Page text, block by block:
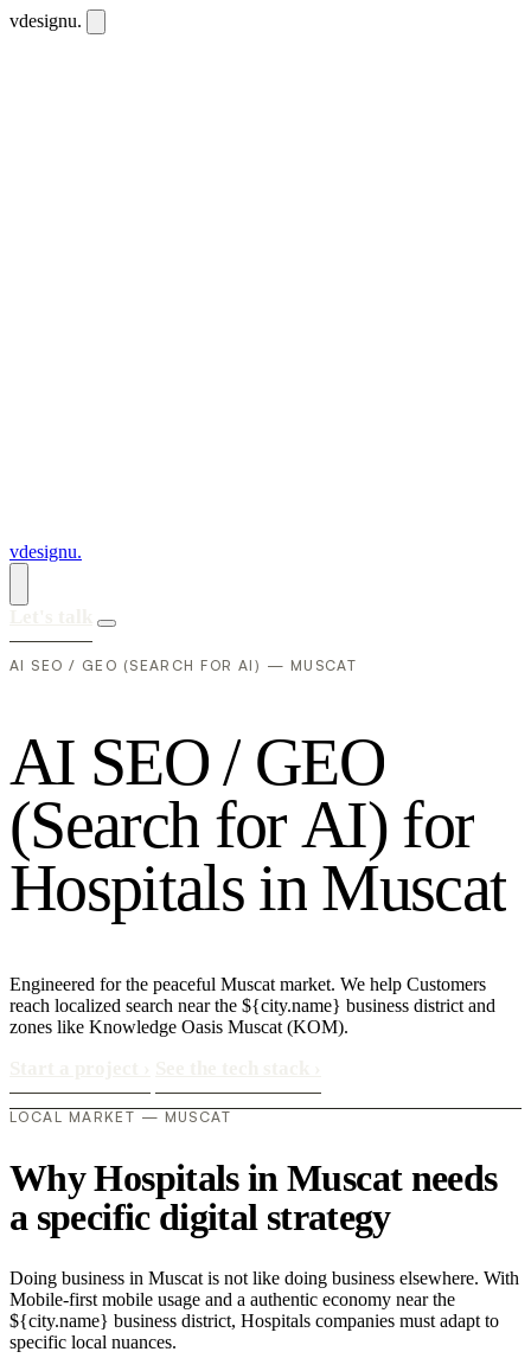
vdesignu.
vdesignu.
AI SEO / GEO (SEARCH FOR AI) — MUSCAT
AI SEO/ GEO
(Search forAI) for
Hospitals in Muscat
Engineered for the peaceful Muscat market. We help Customers
reach localized search near the ${city.name} business district and
zones like Knowledge Oasis Muscat (KOM).
LOCAL MARKET — MUSCAT
Why Hospitals in Muscat needs
a specific digital strategy
Doing business in Muscat is not like doing business elsewhere. With
Mobile-first mobile usage and a authentic economy near the
${city.name} business district, Hospitals companies must adapt to
specific local nuances.